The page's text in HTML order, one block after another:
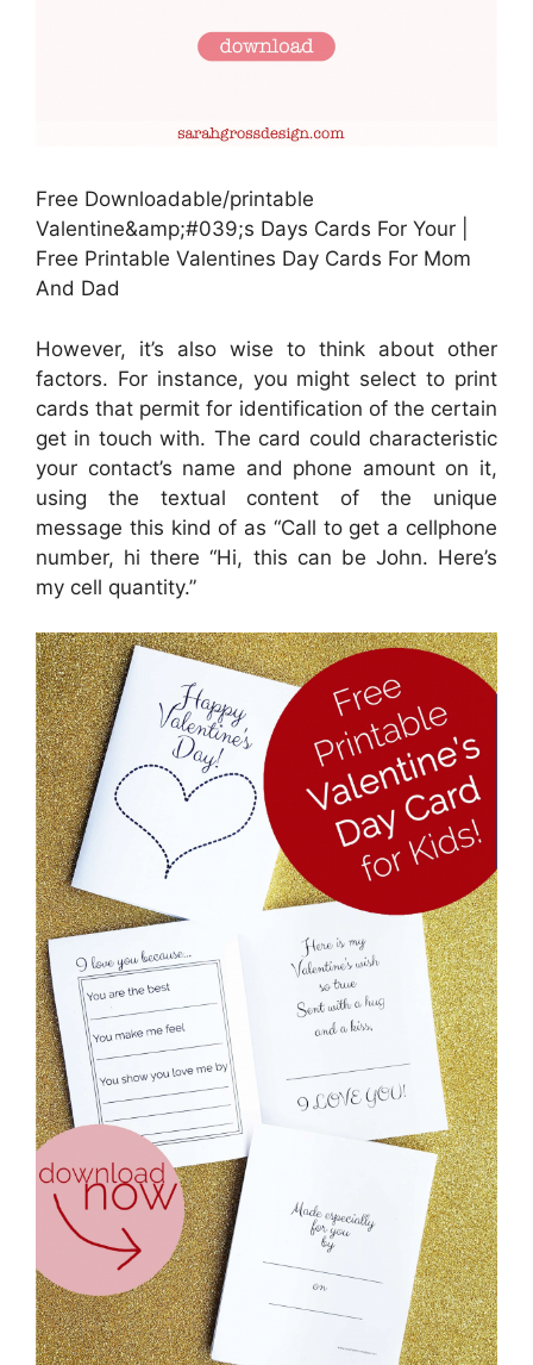
Free Downloadable/printable
Valentine&amp;#039;s Days Cards For Your |
Free Printable Valentines Day Cards For Mom
And Dad
However, it’s also wise to think about other
factors. For instance, you might select to print
cards that permit for identification of the certain
get in touch with. The card could characteristic
your contact’s name and phone amount on it,
using the textual content of the unique
message this kind of as “Call to get a cellphone
number, hi there “Hi, this can be John. Here’s
my cell quantity.”